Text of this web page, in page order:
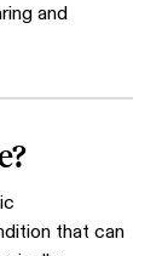
and
that can